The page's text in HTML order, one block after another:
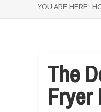
YOU ARE HERE:
The
Fryer